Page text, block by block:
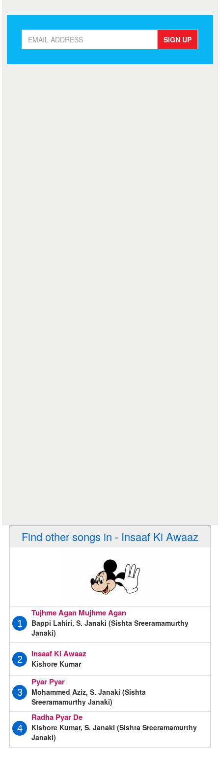
SIGN UP
Find other songs in - Insaaf Ki Awaaz
1
Tujhme Agan Mujhme Agan
Bappi Lahiri, S. Janaki (Sishta Sreeramamurthy
Janaki)
2
Insaaf Ki Awaaz
Kishore Kumar
3
Pyar Pyar
Mohammed Aziz, S. Janaki (Sishta
Sreeramamurthy Janaki)
4
Radha Pyar De
Kishore Kumar, S. Janaki (Sishta Sreeramamurthy
Janaki)